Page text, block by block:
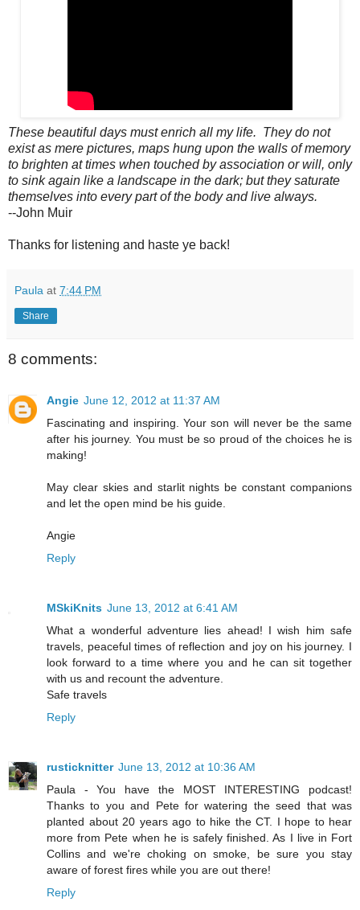
These beautiful days must enrich all my life. They do not
exist as mere pictures, maps hung upon the walls of memory
to brighten at times when touched by association or will, only
to sink again like a landscape in the dark; but they saturate
themselves into every part of the body and live always.
--John Muir
Thanks for listening and haste ye back!
Paula at 7:44 PM
Share
8 comments:
Angie June 12, 2012 at 11:37 AM
Fascinating and inspiring. Your son will never be the same
after his journey. You must be so proud of the choices he is
making!
May clear skies and starlit nights be constant companions
and let the open mind be his guide.
Angie
Reply
MSkiKnits June 13, 2012 at 6:41 AM
What a wonderful adventure lies ahead! I wish him safe
travels, peaceful times of reflection and joy on his journey. I
look forward to a time where you and he can sit together
with us and recount the adventure.
Safe travels
Reply
rusticknitter June 13, 2012 at 10:36 AM
Paula - You have the MOST INTERESTING podcast!
Thanks to you and Pete for watering the seed that was
planted about 20 years ago to hike the CT. I hope to hear
more from Pete when he is safely finished. As I live in Fort
Collins and we're choking on smoke, be sure you stay
aware of forest fires while you are out there!
Reply